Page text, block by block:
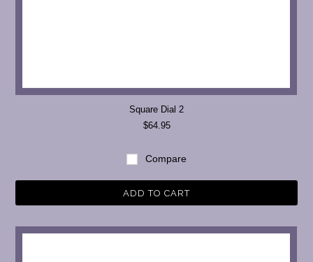
Square Dial 2
$64.95
Compare
ADD TO CART